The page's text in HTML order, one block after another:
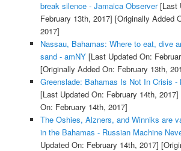
break silence - Jamaica Observer[Last
February 13th, 2017] [Originally Added
2017]
Nassau, Bahamas: Where to eat, dive
sand - amNY[Last Updated On:
[Originally Added On: February 13th,
Greenslade: Bahamas Is Not In Crisis -
[Last Updated On: February 14th, 2017]
On: February 14th, 2017]
The Oshies, Alzners, and Winniks are
in the Bahamas - Russian Machine
Updated On: February 14th, 2017]